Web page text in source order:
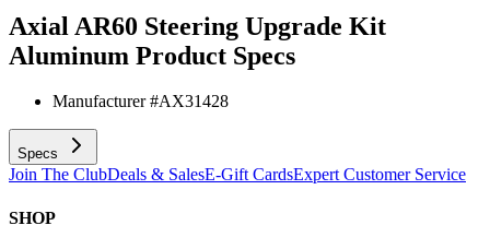
Axial AR60 Steering Upgrade Kit
Aluminum Product Specs
Manufacturer #AX31428
Specs
Join The ClubDeals & SalesE-Gift CardsExpert Customer Service
SHOP